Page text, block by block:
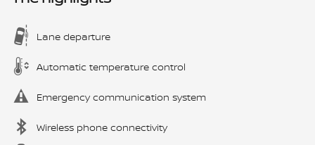
Lane departure
Automatic temperature control
Emergency communication system
Wireless phone connectivity